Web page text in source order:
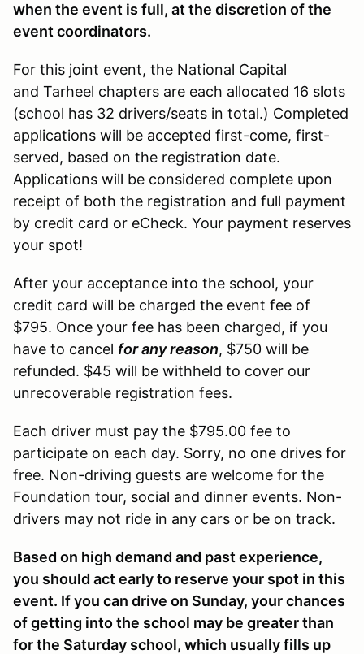
when the event is full, at the discretion of the
event coordinators.
For this joint event, the National Capital
and Tarheel chapters are each allocated 16 slots
(school has 32 drivers/seats in total.) Completed
applications will be accepted first-come, first-
served, based on the registration date.
Applications will be considered complete upon
receipt of both the registration and full payment
by credit card or eCheck. Your payment reserves
your spot!
After your acceptance into the school, your
credit card will be charged the event fee of
$795. Once your fee has been charged, if you
have to cancel for any reason, $750 will be
refunded. $45 will be withheld to cover our
unrecoverable registration fees.
Each driver must pay the $795.00 fee to
participate on each day. Sorry, no one drives for
free. Non-driving guests are welcome for the
Foundation tour, social and dinner events. Non-
drivers may not ride in any cars or be on track.
Based on high demand and past experience,
you should act early to reserve your spot in this
event. If you can drive on Sunday, your chances
of getting into the school may be greater than
for the Saturday school, which usually fills up